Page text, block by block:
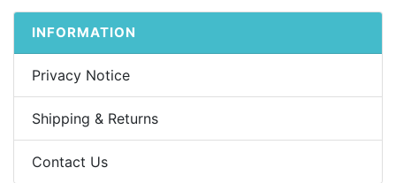
INFORMATION
Privacy Notice
Shipping & Returns
Contact Us